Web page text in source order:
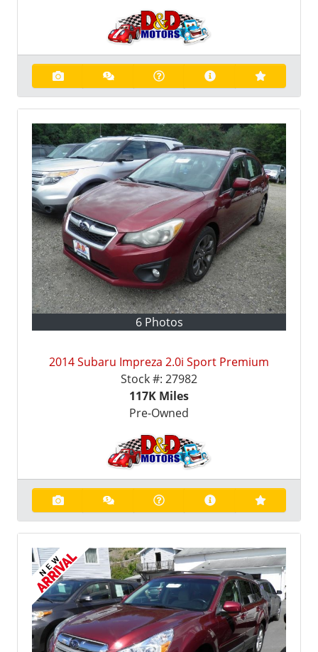
6 Photos
2014 Subaru Impreza 2.0i Sport Premium
Stock #: 27982
117K Miles
Pre-Owned